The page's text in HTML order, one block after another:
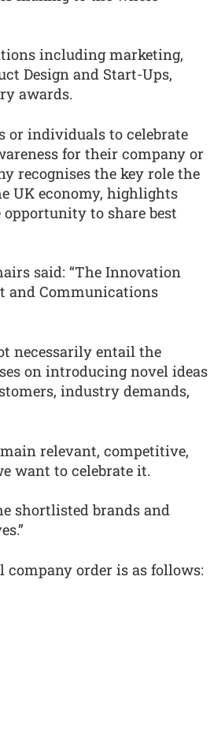
including marketing,
Design and Start-Ups,
awards.
or individuals to celebrate
for their company or
recognises the key role the
UK economy, highlights
to share best
said: “The Innovation
and Communications
necessarily entail the
on introducing novel ideas
industry demands,
relevant, competitive,
want to celebrate it.
shortlisted brands and
order is as follows: